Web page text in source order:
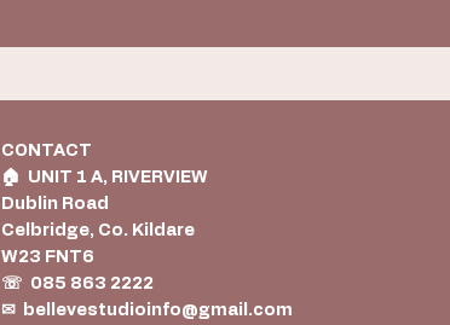
CONTACT
🏠︎ UNIT 1 A, RIVERVIEW
Dublin Road
Celbridge, Co. Kildare
W23 FNT6
☏ 085 863 2222
✉
bellevestudioinfo@gmail.com